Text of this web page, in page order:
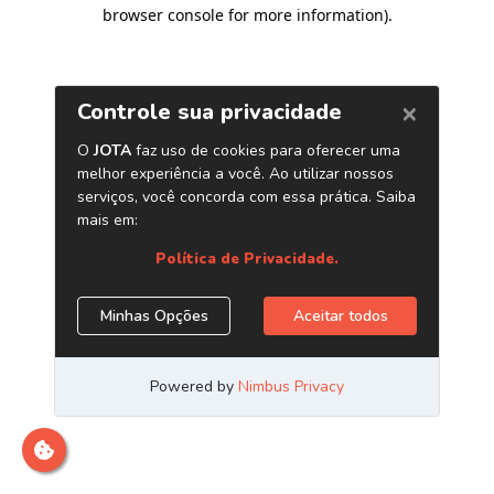
browser console for more information).